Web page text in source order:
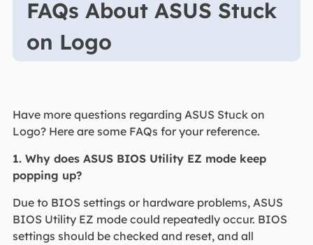
FAQs About ASUS Stuck
on Logo
Have more questions regarding ASUS Stuck on
Logo? Here are some FAQs for your reference.
1. Why does ASUS BIOS Utility EZ mode keep
popping up?
Due to BIOS settings or hardware problems, ASUS
BIOS Utility EZ mode could repeatedly occur. BIOS
settings should be checked and reset, and all